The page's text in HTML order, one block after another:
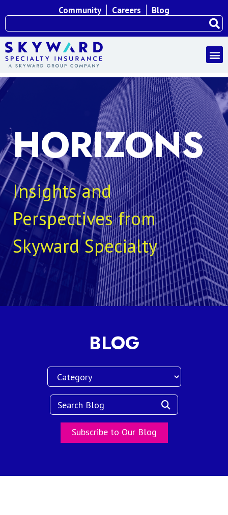
Community Careers Blog
HORIZONS
Insights and
Perspectives from
Skyward Specialty
BLOG
Subscribe to Our Blog